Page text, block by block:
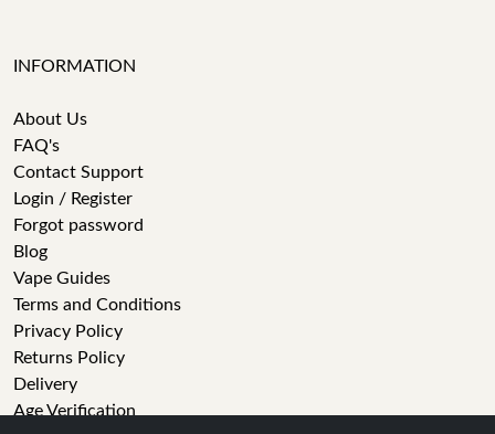
INFORMATION
About Us
FAQ's
Contact Support
Login / Register
Forgot password
Blog
Vape Guides
Terms and Conditions
Privacy Policy
Returns Policy
Delivery
Age Verification